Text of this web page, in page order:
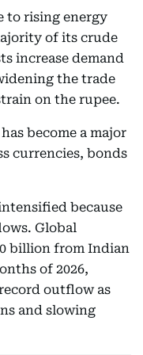
to rising energy
of its crude
increase demand
the trade
on the rupee.
become a major
currencies, bonds
because
Global
billion from Indian
of 2026,
outflow as
and slowing